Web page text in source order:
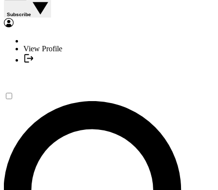
Subscribe
View Profile